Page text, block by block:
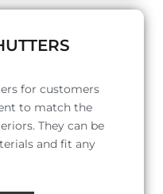
for customers
to match the
They can be
and fit any